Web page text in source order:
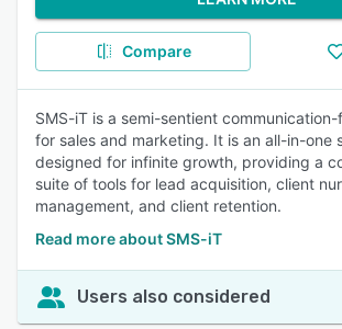
Compare
SMS-iT is a semi-sentient
for sales and marketing. It is an all-in-one
designed for infinite growth, providing a
suite of tools for lead acquisition, client
management, and client retention.
Read more about SMS-iT
Users also considered